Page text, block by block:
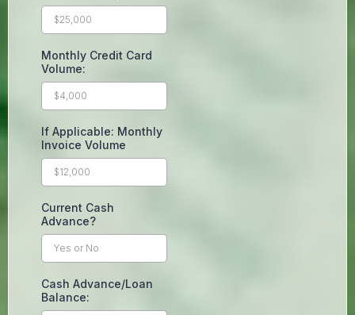
Monthly Credit Card
Volume:
If Applicable: Monthly
Invoice Volume
Current Cash
Advance?
Cash Advance/Loan
Balance: